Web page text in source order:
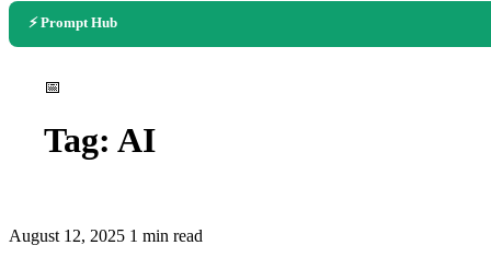
⚡ Prompt Hub
📅
Tag: AI
August 12, 2025 1 min read